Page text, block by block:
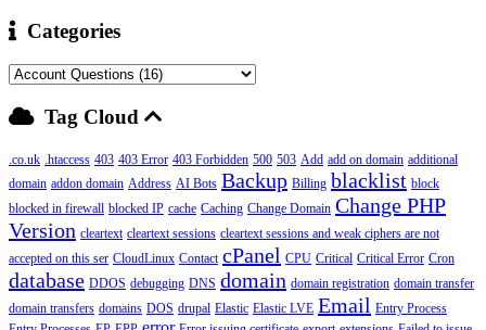
Categories
Tag Cloud
.co.uk .htaccess 403 403 Error 403 Forbidden 500 503 Add add on domain additional
domain addon domain Address AI Bots Backup Billing blacklist block
blocked in firewall blocked IP cache Caching Change Domain Change PHP
Version cleartext cleartext sessions cleartext sessions and weak ciphers are not
accepted on this ser CloudLinux Contact cPanel CPU Critical Critical Error Cron
database DDOS debugging DNS domain domain registration domain transfer
domain transfers domains DOS drupal Elastic Elastic LVE Email Entry Process